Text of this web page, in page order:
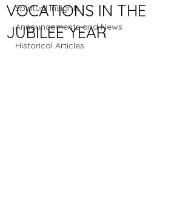
Spiritual Insights
Announcements and News
Historical Articles
VOCATIONS IN THE
JUBILEE YEAR